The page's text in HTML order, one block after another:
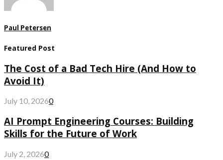
Paul Petersen
Featured Post
The Cost of a Bad Tech Hire (And How to
Avoid It)
July 10, 20260
AI Prompt Engineering Courses: Building
Skills for the Future of Work
July 2, 20260